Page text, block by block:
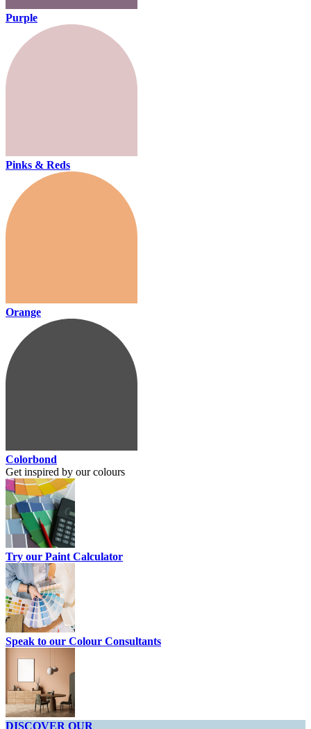
Purple
Pinks & Reds
Orange
Colorbond
Get inspired by our colours
Try our Paint Calculator
Speak to our Colour Consultants
DISCOVER OUR